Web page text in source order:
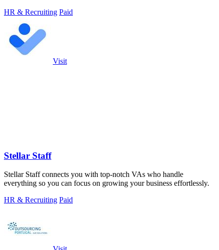
HR & Recruiting Paid
Visit
Stellar Staff
Stellar Staff connects you with top-notch VAs who handle
everything so you can focus on growing your business effortlessly.
HR & Recruiting Paid